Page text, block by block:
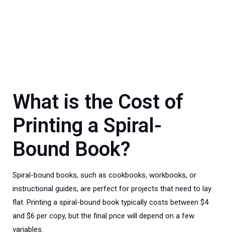
What is the Cost of
Printing a Spiral-
Bound Book?
Spiral-bound books, such as cookbooks, workbooks, or
instructional guides, are perfect for projects that need to lay
flat. Printing a spiral-bound book typically costs between $4
and $6 per copy, but the final price will depend on a few
variables.